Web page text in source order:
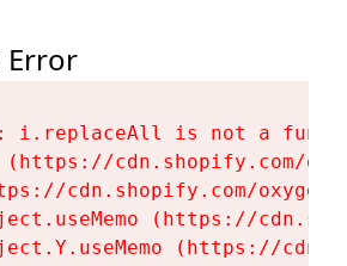
Error
i.replaceAll is not a
(https://cdn.shopify.com/
cdn.shopify.com/
(https://
(https://